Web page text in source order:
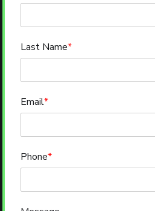
Last Name*
Email*
Phone*